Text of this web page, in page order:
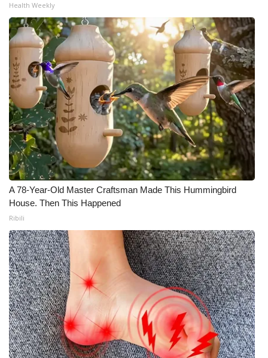
Health Weekly
A 78-Year-Old Master Craftsman Made This Hummingbird
House. Then This Happened
Ribili